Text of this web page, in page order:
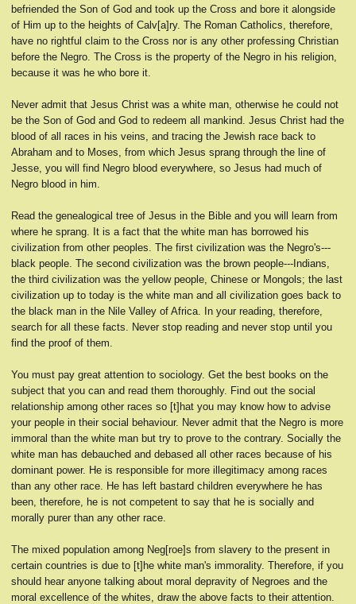
befriended the Son of God and took up the Cross and bore it alongside
of Him up to the heights of Calv[a]ry. The Roman Catholics, therefore,
have no rightful claim to the Cross nor is any other professing Christian
before the Negro. The Cross is the property of the Negro in his religion,
because it was he who bore it.
Never admit that Jesus Christ was a white man, otherwise he could not
be the Son of God and God to redeem all mankind. Jesus Christ had the
blood of all races in his veins, and tracing the Jewish race back to
Abraham and to Moses, from which Jesus sprang through the line of
Jesse, you will find Negro blood everywhere, so Jesus had much of
Negro blood in him.
Read the genealogical tree of Jesus in the Bible and you will learn from
where he sprang. It is a fact that the white man has borrowed his
civilization from other peoples. The first civilization was the Negro's---
black people. The second civilization was the brown people---Indians,
the third civilization was the yellow people, Chinese or Mongols; the last
civilization up to today is the white man and all civilization goes back to
the black man in the Nile Valley of Africa. In your reading, therefore,
search for all these facts. Never stop reading and never stop until you
find the proof of them.
You must pay great attention to sociology. Get the best books on the
subject that you can and read them thoroughly. Find out the social
relationship among other races so [t]hat you may know how to advise
your people in their social behaviour. Never admit that the Negro is more
immoral than the white man but try to prove to the contrary. Socially the
white man has debauched and debased all other races because of his
dominant power. He is responsible for more illegitimacy among races
than any other race. He has left bastard children everywhere he has
been, therefore, he is not competent to say that he is socially and
morally purer than any other race.
The mixed population among Neg[roe]s from slavery to the present in
certain countries is due to [t]he white man's immorality. Therefore, if you
should hear anyone talking about moral depravity of Negroes and the
moral excellence of the whites, draw the above facts to their attention.